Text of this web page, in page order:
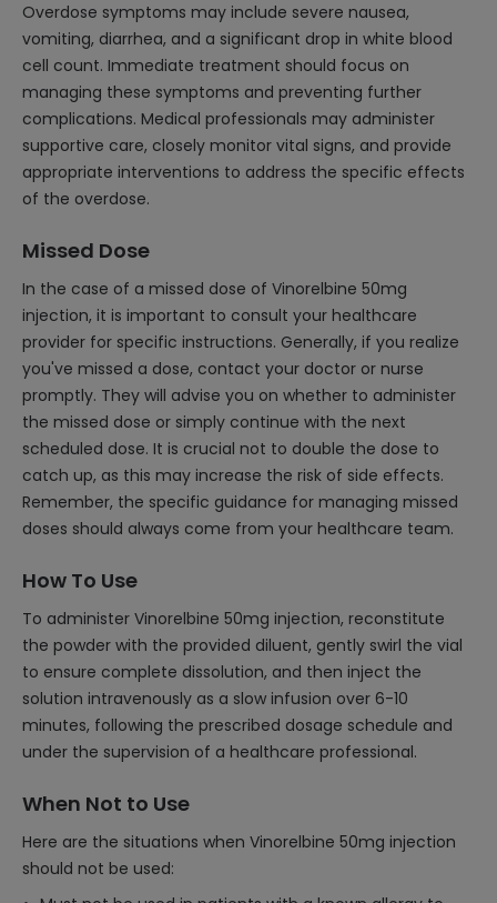
Overdose symptoms may include severe nausea,
vomiting, diarrhea, and a significant drop in white blood
cell count. Immediate treatment should focus on
managing these symptoms and preventing further
complications. Medical professionals may administer
supportive care, closely monitor vital signs, and provide
appropriate interventions to address the specific effects
of the overdose.
Missed Dose
In the case of a missed dose of Vinorelbine 50mg
injection, it is important to consult your healthcare
provider for specific instructions. Generally, if you realize
you've missed a dose, contact your doctor or nurse
promptly. They will advise you on whether to administer
the missed dose or simply continue with the next
scheduled dose. It is crucial not to double the dose to
catch up, as this may increase the risk of side effects.
Remember, the specific guidance for managing missed
doses should always come from your healthcare team.
How To Use
To administer Vinorelbine 50mg injection, reconstitute
the powder with the provided diluent, gently swirl the vial
to ensure complete dissolution, and then inject the
solution intravenously as a slow infusion over 6-10
minutes, following the prescribed dosage schedule and
under the supervision of a healthcare professional.
When Not to Use
Here are the situations when Vinorelbine 50mg injection
should not be used: